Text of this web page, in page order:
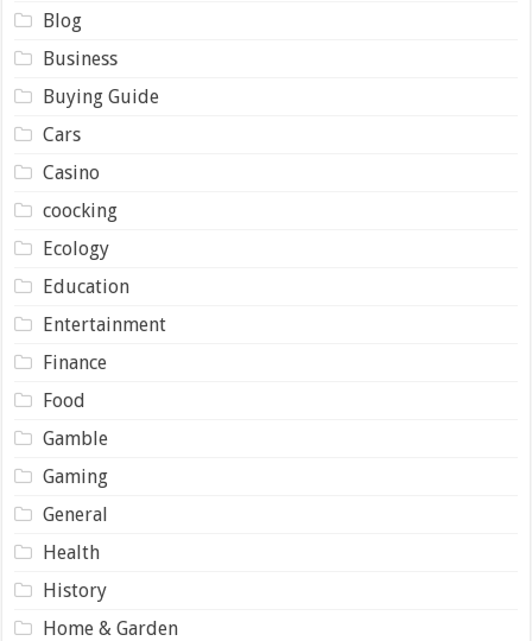
Blog
Business
Buying Guide
Cars
Casino
coocking
Ecology
Education
Entertainment
Finance
Food
Gamble
Gaming
General
Health
History
Home & Garden